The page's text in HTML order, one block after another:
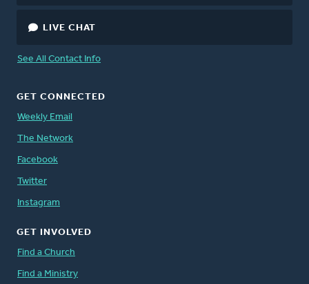
LIVE CHAT
See All Contact Info
GET CONNECTED
Weekly Email
The Network
Facebook
Twitter
Instagram
GET INVOLVED
Find a Church
Find a Ministry